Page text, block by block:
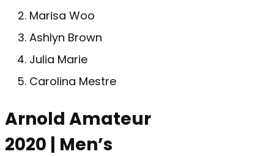
Marisa Woo
Ashlyn Brown
Julia Marie
Carolina Mestre
Arnold Amateur
2020 | Men’s